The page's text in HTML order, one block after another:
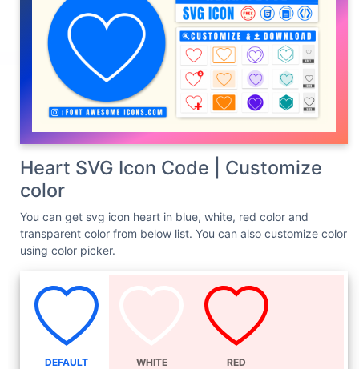
Heart SVG Icon Code | Customize
color
You can get svg icon heart in blue, white, red color and
transparent color from below list. You can also customize color
using color picker.
DEFAULT WHITE RED